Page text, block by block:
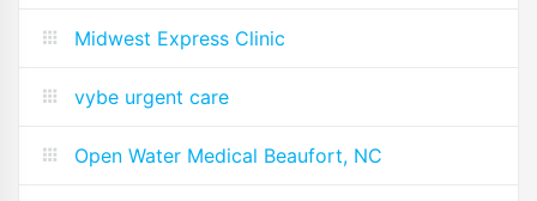
Midwest Express Clinic
vybe urgent care
Open Water Medical Beaufort, NC